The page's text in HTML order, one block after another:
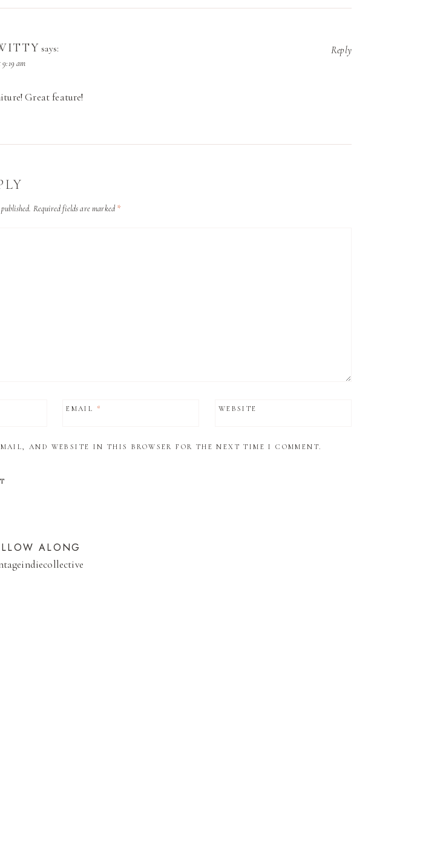
says:
am
Great feature!
Reply
Required fields are marked *
EMAIL * WEBSITE
AND WEBSITE IN THIS BROWSER FOR THE NEXT TIME I COMMENT.
ALONG